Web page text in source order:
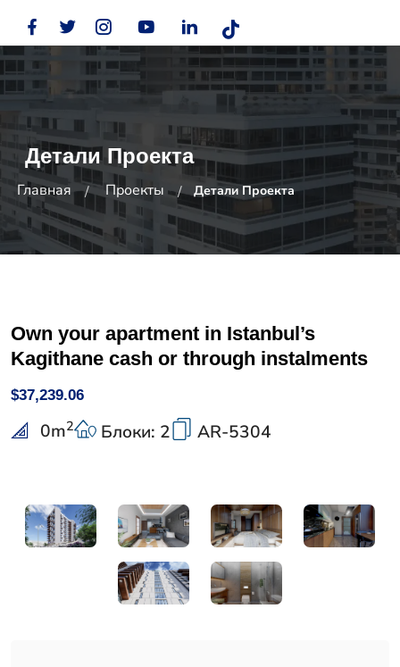
Детали Проекта
Главная Проекты Детали Проекта
Own your apartment in Istanbul’s
Kagithane cash or through instalments
$37,239.06
0m2 Блоки: 2 AR-5304